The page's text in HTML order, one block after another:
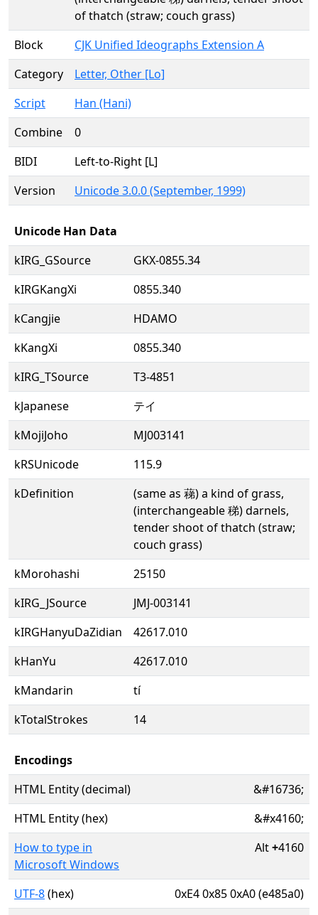
of thatch (straw; couch grass)
Block
CJK Unified Ideographs Extension A
Category
Letter, Other [Lo]
Script
Han (Hani)
Combine
0
BIDI
Left-to-Right [L]
Version
Unicode 3.0.0 (September, 1999)
Unicode Han Data
kIRG_GSource
GKX-0855.34
kIRGKangXi
0855.340
kCangjie
HDAMO
kKangXi
0855.340
kIRG_TSource
T3-4851
kJapanese
テイ
kMojiJoho
MJ003141
kRSUnicode
115.9
kDefinition
(same as 蕛) a kind of grass,
(interchangeable 稊) darnels,
tender shoot of thatch (straw;
couch grass)
kMorohashi
25150
kIRG_JSource
JMJ-003141
kIRGHanyuDaZidian
42617.010
kHanYu
42617.010
kMandarin
tí
kTotalStrokes
14
Encodings
HTML Entity (decimal)
&#16736;
HTML Entity (hex)
&#x4160;
How to type in
Microsoft Windows
Alt+4160
UTF-8(hex) 0xE4 0x85 0xA0 (e485a0)